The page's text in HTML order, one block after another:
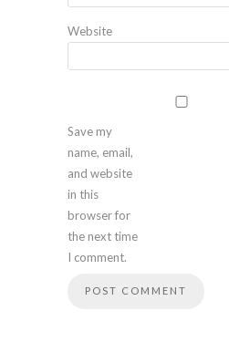
Website
Save my
name, email,
and website
in this
browser for
the next time
I comment.